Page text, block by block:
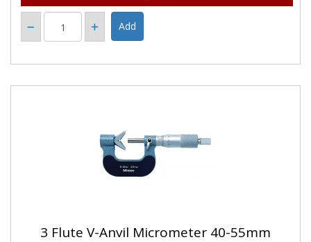
3 Flute V-Anvil Micrometer 40-55mm